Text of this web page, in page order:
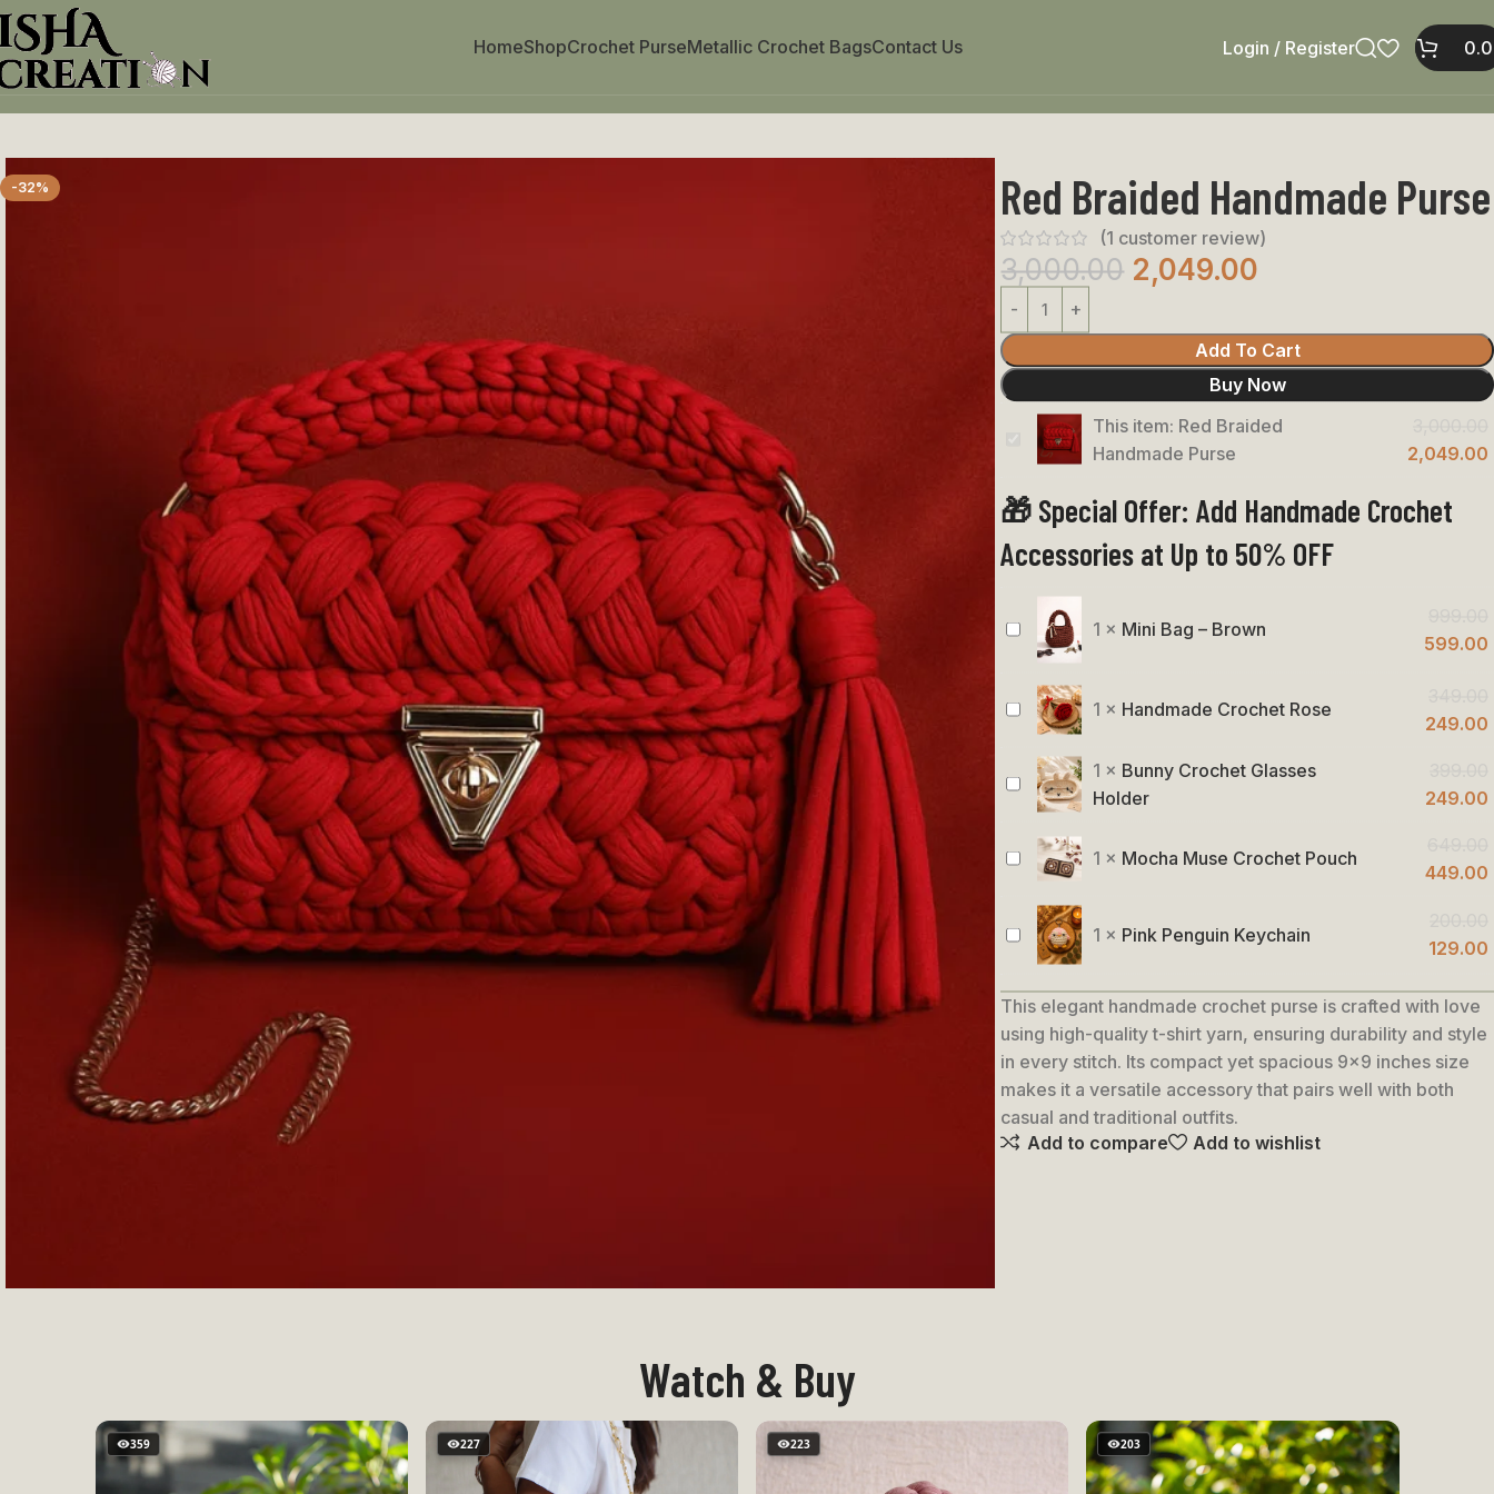
HomeShopCrochet PurseMetallic Crochet BagsContact Us Login / Register
Home Crochet purse Red Braided Handmade Purse
-32% Red Braided Handmade Purse
(1 customer review)
3,000.00 2,049.00
Add To Cart
Buy Now
Red
Handmade
Purse
This item: Red Braided
Handmade Purse
2,049.00
🎁 Special Offer: Add Handmade Crochet
Accessories at Up to 50% OFF
Mini
–
Brown
1 × Mini Bag – Brown
599.00
Handmade
Rose
1 × Handmade Crochet Rose
249.00
Bunny
Glasses
Holder
1 × Bunny Crochet Glasses
Holder
249.00
Mocha
Crochet
Pouch
1 × Mocha Muse Crochet Pouch
449.00
Pink
Keychain
1 × Pink Penguin Keychain
129.00
This elegant handmade crochet purse is crafted with love
using high-quality t-shirt yarn, ensuring durability and style
in every stitch. Its compact yet spacious 9×9 inches size
makes it a versatile accessory that pairs well with both
casual and traditional outfits.
Add to compare
Add to wishlist
Watch & Buy
359 227 223 203